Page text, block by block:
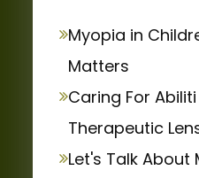
Myopia in
Matters
Caring For
Therapeutic
Let's Talk About